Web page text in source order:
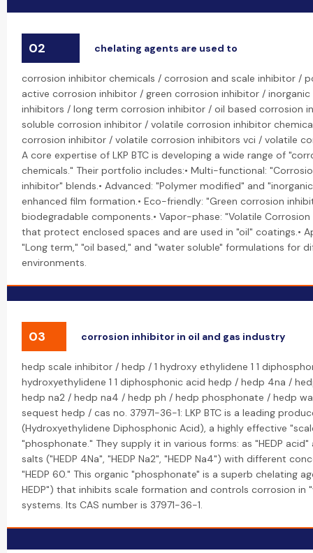
02 chelating agents are used to
corrosion inhibitor chemicals / corrosion and scale inhibitor /
active corrosion inhibitor / green corrosion inhibitor /
inhibitors / long term corrosion inhibitor / oil based corrosion
soluble corrosion inhibitor / volatile corrosion inhibitor
corrosion inhibitor / volatile corrosion inhibitors vci / volatile
A core expertise of LKP BTC is developing a wide range of
chemicals." Their portfolio includes:• Multi-functional:
inhibitor" blends.• Advanced: "Polymer modified" and
enhanced film formation.• Eco-friendly: "Green corrosion
biodegradable components.• Vapor-phase: "Volatile Corrosion
that protect enclosed spaces and are used in "oil" coatings.•
"Long term," "oil based," and "water soluble" formulations for
environments.
03 corrosion inhibitor in oil and gas industry
hedp scale inhibitor / hedp / 1 hydroxy ethylidene 1 1
hydroxyethylidene 1 1 diphosphonic acid hedp / hedp 4na /
hedp na2 / hedp na4 / hedp ph / hedp phosphonate / hedp
sequest hedp / cas no. 37971-36-1: LKP BTC is a leading
(Hydroxyethylidene Diphosphonic Acid), a highly effective
"phosphonate." They supply it in various forms: as "HEDP
salts ("HEDP 4Na", "HEDP Na2", "HEDP Na4") with different
"HEDP 60." This organic "phosphonate" is a superb chelating
HEDP") that inhibits scale formation and controls corrosion in
systems. Its CAS number is 37971-36-1.